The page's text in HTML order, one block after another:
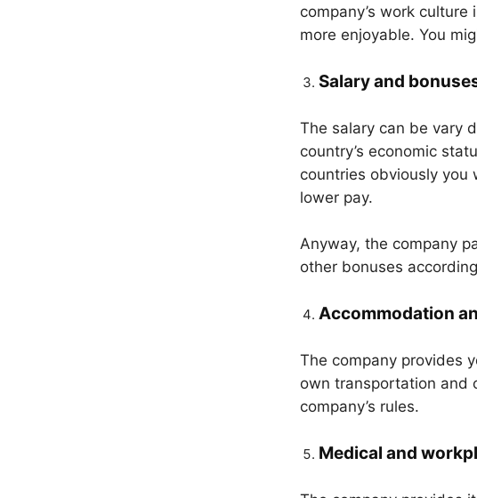
company’s work
more enjoyable. You
Salary and
The salary can be vary
country’s economic
countries obviously you
lower pay.
Anyway, the company
other bonuses
Accommodation
The company provides
own transportation and
company’s rules.
Medical and